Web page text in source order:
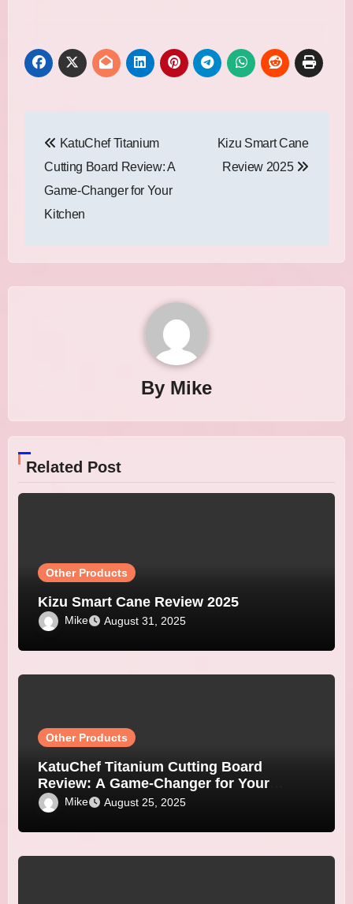
navigation
KatuChef Titanium
Cutting Board Review: A
Game-Changer for Your
Kitchen
Kizu Smart Cane
Review 2025
By Mike
Related Post
Other Products
Kizu Smart Cane Review 2025
Mike August 31, 2025
Other Products
KatuChef Titanium Cutting Board
Review: A Game-Changer for Your
Kitchen
Mike August 25, 2025